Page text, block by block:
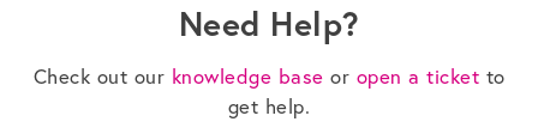
Need Help?
Check out our knowledge base or open a ticket to
get help.